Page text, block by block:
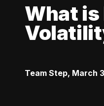
What
Team Step, March